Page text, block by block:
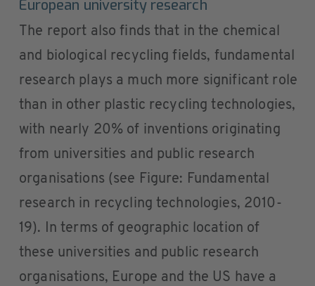
European university research
The report also finds that in the chemical
and biological recycling fields, fundamental
research plays a much more significant role
than in other plastic recycling technologies,
with nearly 20% of inventions originating
from universities and public research
organisations (see Figure: Fundamental
research in recycling technologies, 2010-
19). In terms of geographic location of
these universities and public research
organisations, Europe and the US have a